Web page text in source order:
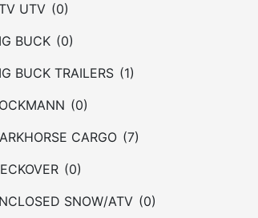
UTV (0)
BUCK (0)
BUCK TRAILERS (1)
(0)
CARGO (7)
(0)
SNOW/ATV (0)